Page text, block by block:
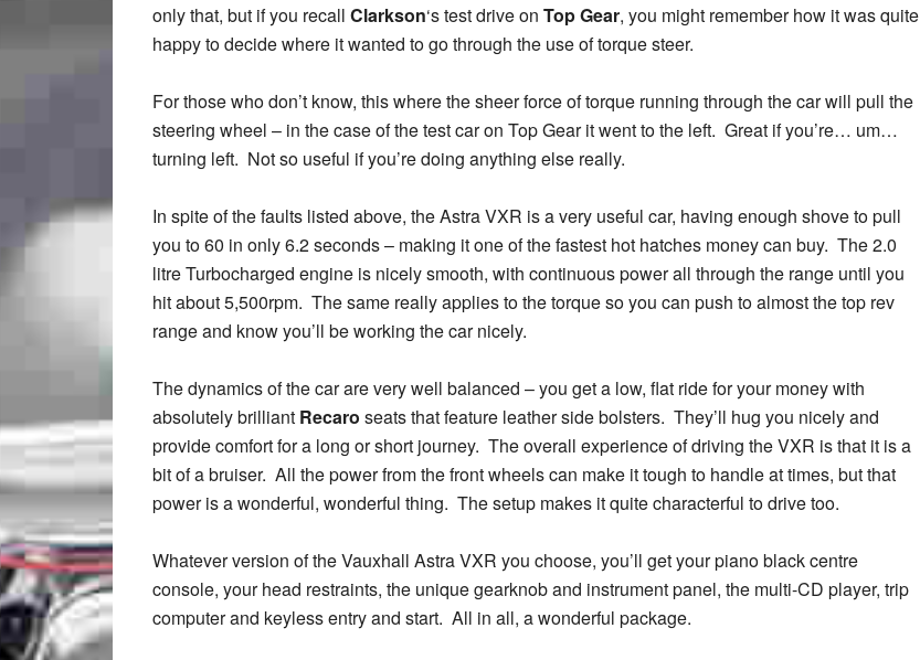
only that, but if you recall Clarkson‘s test drive on Top Gear, you might remember how it was quite
happy to decide where it wanted to go through the use of torque steer.
For those who don’t know, this where the sheer force of torque running through the car will pull the
steering wheel – in the case of the test car on Top Gear it went to the left. Great if you’re… um…
turning left. Not so useful if you’re doing anything else really.
In spite of the faults listed above, the Astra VXR is a very useful car, having enough shove to pull
you to 60 in only 6.2 seconds – making it one of the fastest hot hatches money can buy. The 2.0
litre Turbocharged engine is nicely smooth, with continuous power all through the range until you
hit about 5,500rpm. The same really applies to the torque so you can push to almost the top rev
range and know you’ll be working the car nicely.
The dynamics of the car are very well balanced – you get a low, flat ride for your money with
absolutely brilliant Recaro seats that feature leather side bolsters. They’ll hug you nicely and
provide comfort for a long or short journey. The overall experience of driving the VXR is that it is a
bit of a bruiser. All the power from the front wheels can make it tough to handle at times, but that
power is a wonderful, wonderful thing. The setup makes it quite characterful to drive too.
Whatever version of the Vauxhall Astra VXR you choose, you’ll get your piano black centre
console, your head restraints, the unique gearknob and instrument panel, the multi-CD player, trip
computer and keyless entry and start. All in all, a wonderful package.